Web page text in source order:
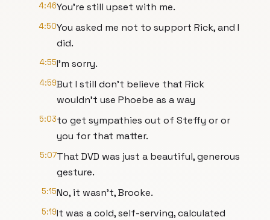
4:46You're still upset with me.
4:50You asked me not to support Rick, and I
did.
4:55I'm sorry.
4:59But I still don't believe that Rick
wouldn't use Phoebe as a way
5:03to get sympathies out of Steffy or or
you for that matter.
5:07That DVD was just a beautiful, generous
gesture.
5:15No, it wasn't, Brooke.
5:19It was a cold, self-serving, calculated